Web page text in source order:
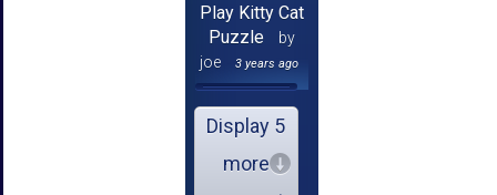
Play Kitty Cat
Puzzle
by
joe
3 years ago
Display 5
more